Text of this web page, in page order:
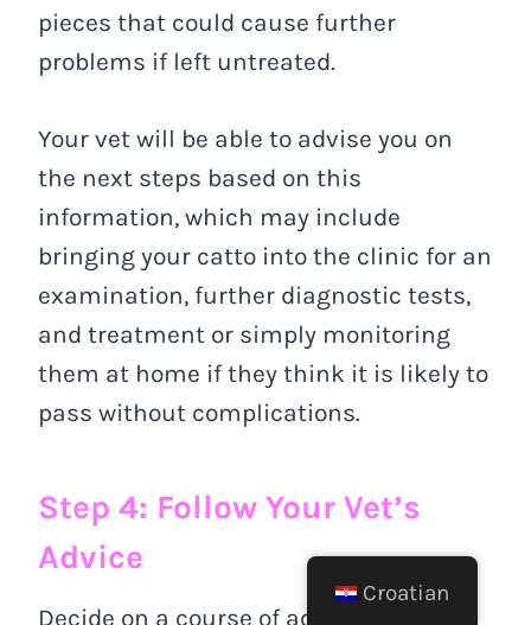
pieces that could cause further
problems if left untreated.
Your vet will be able to advise you on
the next steps based on this
information, which may include
bringing your catto into the clinic for an
examination, further diagnostic tests,
and treatment or simply monitoring
them at home if they think it is likely to
pass without complications.
Step 4: Follow Your Vet’s
Advice
Decide on a course of action based on
Croatian